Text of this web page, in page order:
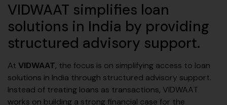
VIDWAAT simplifies loan
solutions in India by providing
structured advisory support.
At VIDWAAT, the focus is on simplifying access to loan
solutions in India through structured advisory support.
Instead of treating loans as transactions, VIDWAAT
works on building a strong financial case for the